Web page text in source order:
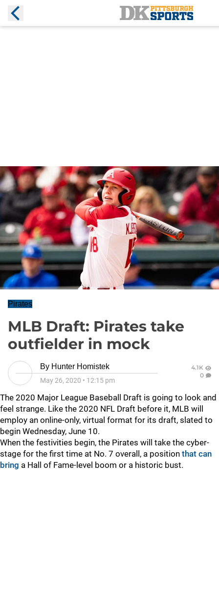
Pirates
MLB Draft: Pirates take
outfielder in mock
By Hunter Homistek
May 26, 2020 • 12:15 pm
4.1K
0
The 2020 Major League Baseball Draft is going to look and
feel strange. Like the 2020 NFL Draft before it, MLB will
employ an online-only, virtual format for its draft, slated to
begin Wednesday, June 10.
When the festivities begin, the Pirates will take the cyber-
stage for the first time at No. 7 overall, a position that can
bring a Hall of Fame-level boom or a historic bust.